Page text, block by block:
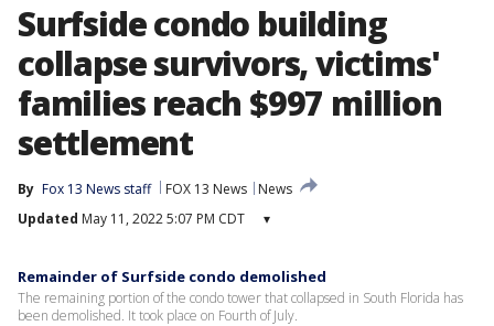
Surfside condo building
collapse survivors, victims'
families reach $997 million
settlement
By Fox 13 News staff FOX 13 News
News
Updated May 11, 2022 5:07 PM CDT ▾
Remainder of Surfside condo demolished
The remaining portion of the condo tower that collapsed in South Florida has
been demolished. It took place on Fourth of July.